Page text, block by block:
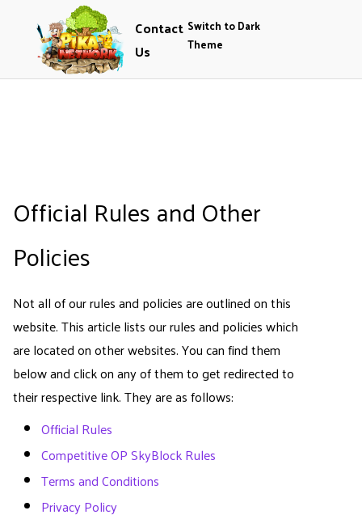
Contact
Us
Switch to Dark
Theme
Official Rules and Other
Policies
Not all of our rules and policies are outlined on this
website. This article lists our rules and policies which
are located on other websites. You can find them
below and click on any of them to get redirected to
their respective link. They are as follows:
Official Rules
Competitive OP SkyBlock Rules
Terms and Conditions
Privacy Policy